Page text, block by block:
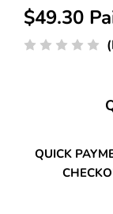
$49.30
QUICK